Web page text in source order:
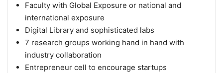
Faculty with Global Exposure or national and
international exposure
Digital Library and sophisticated labs
7 research groups working hand in hand with
industry collaboration
Entrepreneur cell to encourage startups